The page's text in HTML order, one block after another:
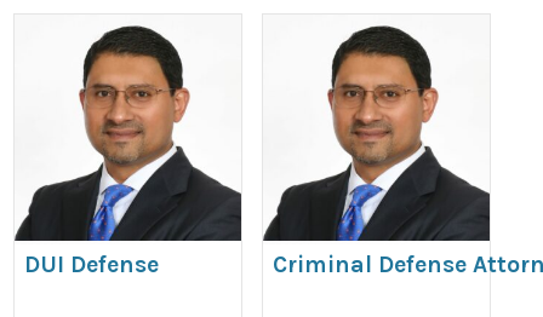
DUI Defense
Criminal Defense